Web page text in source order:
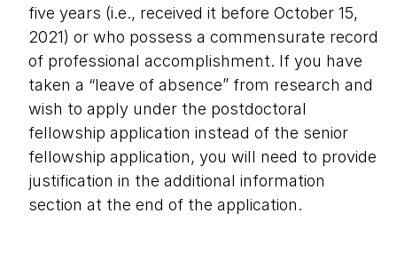
five years (i.e., received it before October 15,
2021) or who possess a commensurate record
of professional accomplishment. If you have
taken a “leave of absence” from research and
wish to apply under the postdoctoral
fellowship application instead of the senior
fellowship application, you will need to provide
justification in the additional information
section at the end of the application.